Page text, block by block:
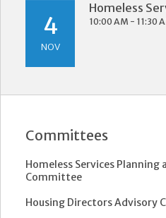
4
NOV
Homeless
10:00 AM - 11:30
Committees
Homeless Services
Committee
Housing Directors Advisory